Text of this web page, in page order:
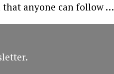
that anyone can follow …